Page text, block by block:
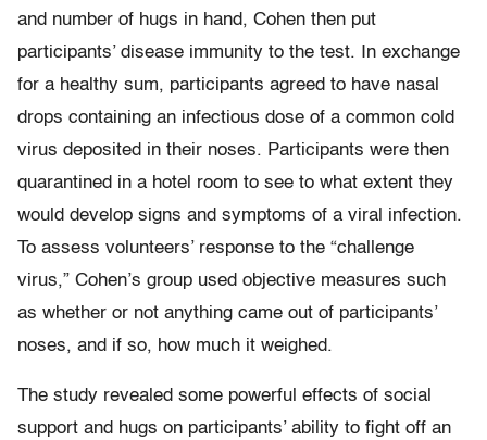
and number of hugs in hand, Cohen then put
participants’ disease immunity to the test. In exchange
for a healthy sum, participants agreed to have nasal
drops containing an infectious dose of a common cold
virus deposited in their noses. Participants were then
quarantined in a hotel room to see to what extent they
would develop signs and symptoms of a viral infection.
To assess volunteers’ response to the “challenge
virus,” Cohen’s group used objective measures such
as whether or not anything came out of participants’
noses, and if so, how much it weighed.
The study revealed some powerful effects of social
support and hugs on participants’ ability to fight off an